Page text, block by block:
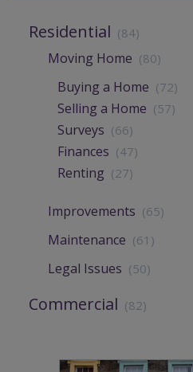
Residential (84)
Moving Home (80)
Buying a Home (72)
Selling a Home (57)
Surveys (66)
Finances (47)
Renting (27)
Improvements (65)
Maintenance (61)
Legal Issues (50)
Commercial (82)